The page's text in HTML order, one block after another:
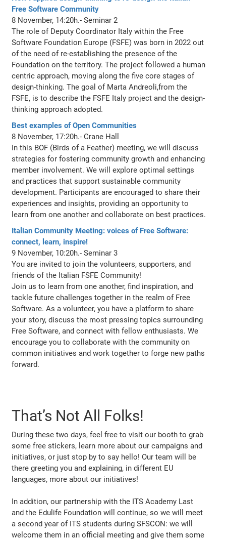
Free Software Community
8 November, 14:20h.- Seminar 2
The role of Deputy Coordinator Italy within the Free
Software Foundation Europe (FSFE) was born in 2022 out
of the need of re-establishing the presence of the
Foundation on the territory. The project followed a human
centric approach, moving along the five core stages of
design-thinking. The goal of Marta Andreoli,from the
FSFE, is to describe the FSFE Italy project and the design-
thinking approach adopted.
Best examples of Open Communities
8 November, 17:20h.- Crane Hall
In this BOF (Birds of a Feather) meeting, we will discuss
strategies for fostering community growth and enhancing
member involvement. We will explore optimal settings
and practices that support sustainable community
development. Participants are encouraged to share their
experiences and insights, providing an opportunity to
learn from one another and collaborate on best practices.
Italian Community Meeting: voices of Free Software:
connect, learn, inspire!
9 November, 10:20h.- Seminar 3
You are invited to join the volunteers, supporters, and
friends of the Italian FSFE Community!
Join us to learn from one another, find inspiration, and
tackle future challenges together in the realm of Free
Software. As a volunteer, you have a platform to share
your story, discuss the most pressing topics surrounding
Free Software, and connect with fellow enthusiasts. We
encourage you to collaborate with the community on
common initiatives and work together to forge new paths
forward.
That’s Not All Folks!
During these two days, feel free to visit our booth to grab
some free stickers, learn more about our campaigns and
initiatives, or just stop by to say hello! Our team will be
there greeting you and explaining, in different EU
languages, more about our initiatives!
In addition, our partnership with the ITS Academy Last
and the Edulife Foundation will continue, so we will meet
a second year of ITS students during SFSCON: we will
welcome them in an official meeting and give them some